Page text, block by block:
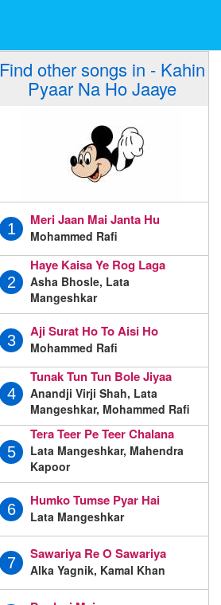
Find other songs in - Kahin
Pyaar Na Ho Jaaye
1
Meri Jaan Mai Janta Hu
Mohammed Rafi
2
Haye Kaisa Ye Rog Laga
Asha Bhosle, Lata
Mangeshkar
3
Aji Surat Ho To Aisi Ho
Mohammed Rafi
4
Tunak Tun Tun Bole Jiyaa
Anandji Virji Shah, Lata
Mangeshkar, Mohammed Rafi
5
Tera Teer Pe Teer Chalana
Lata Mangeshkar, Mahendra
Kapoor
6
Humko Tumse Pyar Hai
Lata Mangeshkar
7
Sawariya Re O Sawariya
Alka Yagnik, Kamal Khan